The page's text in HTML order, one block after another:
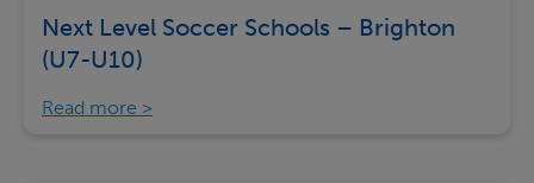
Next Level Soccer Schools – Brighton
(U7-U10)
Read more